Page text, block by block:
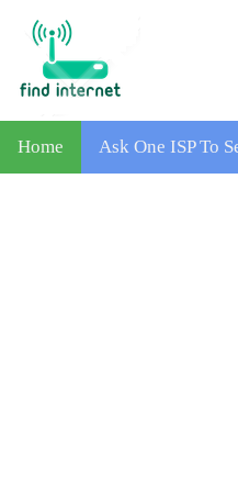
Home Ask One ISP To